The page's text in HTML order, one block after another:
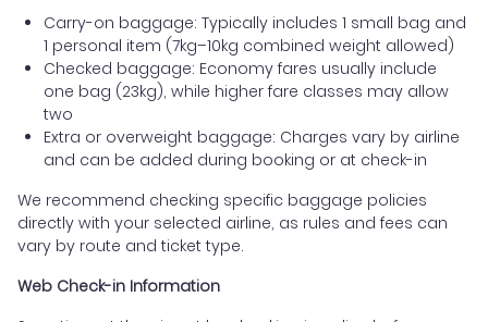
Carry-on baggage: Typically includes 1 small bag and
1 personal item (7kg–10kg combined weight allowed)
Checked baggage: Economy fares usually include
one bag (23kg), while higher fare classes may allow
two
Extra or overweight baggage: Charges vary by airline
and can be added during booking or at check-in
We recommend checking specific baggage policies
directly with your selected airline, as rules and fees can
vary by route and ticket type.
Web Check-in Information